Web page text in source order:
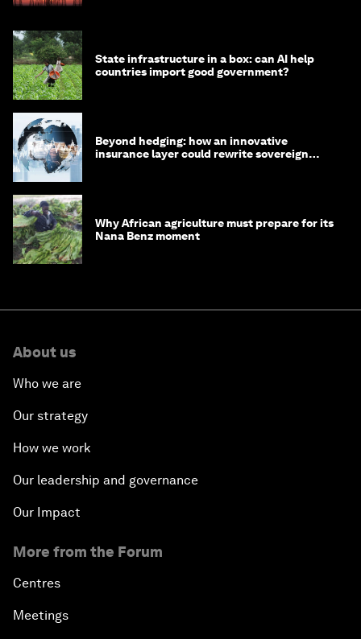
State infrastructure in a box: can AI help
countries import good government?
Beyond hedging: how an innovative
insurance layer could rewrite sovereign
Why African agriculture must prepare for its
Nana Benz moment
About us
Who we are
Our strategy
How we work
Our leadership and governance
Our Impact
More from the Forum
Centres
Meetings